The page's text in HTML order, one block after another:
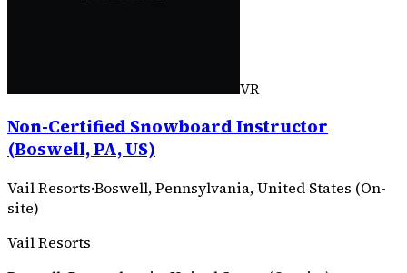
VR
Non-Certified Snowboard Instructor
(Boswell, PA, US)
Vail Resorts·Boswell, Pennsylvania, United States (On-
site)
Vail Resorts